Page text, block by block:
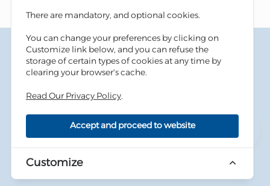
Terms & Conditions
Privacy Policy
Cookies Policy
Accessibility
Copyright © 2026 Housing Bank - All Rights Reserved.
Developed Bydot.jo
There are mandatory, and optional cookies.
You can change your preferences by clicking on
Customize link below, and you can refuse the
storage of certain types of cookies at any time by
clearing your browser's cache.
Read Our Privacy Policy.
Accept and proceed to website
Customize